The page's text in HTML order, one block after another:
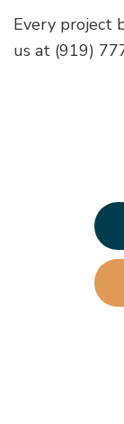
Every project
us at (919)